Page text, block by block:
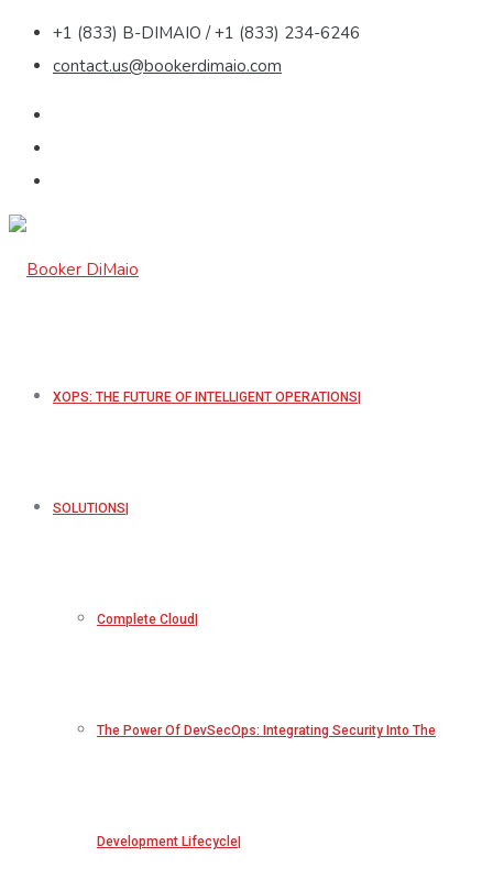
+1 (833) B-DIMAIO / +1 (833) 234-6246
contact.us@bookerdimaio.com
XOPS: THE FUTURE OF INTELLIGENT OPERATIONS
SOLUTIONS
Complete Cloud
The Power Of DevSecOps: Integrating Security Into The
Development Lifecycle